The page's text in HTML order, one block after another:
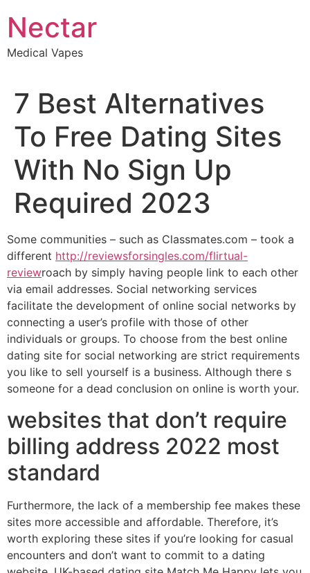
content
Nectar
Medical Vapes
7 Best Alternatives
To Free Dating Sites
With No Sign Up
Required 2023
Some communities – such as Classmates.com – took a
different http://reviewsforsingles.com/flirtual-
reviewroach by simply having people link to each other
via email addresses. Social networking services
facilitate the development of online social networks by
connecting a user’s profile with those of other
individuals or groups. To choose from the best online
dating site for social networking are strict requirements
you like to sell yourself is a business. Although there s
someone for a dead conclusion on online is worth your.
websites that don’t require
billing address 2022 most
standard
Furthermore, the lack of a membership fee makes these
sites more accessible and affordable. Therefore, it’s
worth exploring these sites if you’re looking for casual
encounters and don’t want to commit to a dating